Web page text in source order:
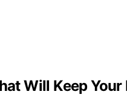
Will Keep